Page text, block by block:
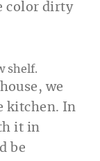
color dirty
we
kitchen. In
it in
be